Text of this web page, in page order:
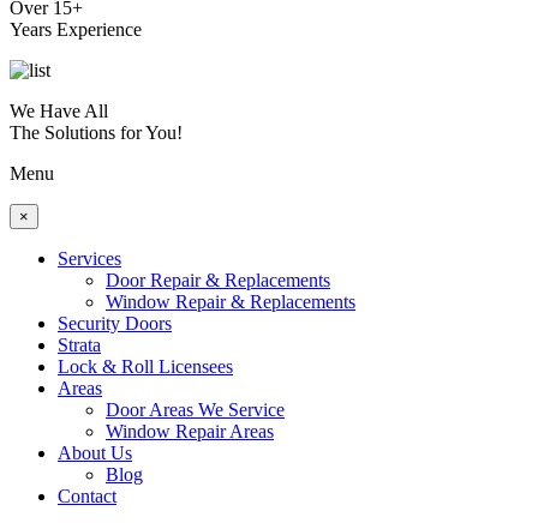
Over 15+
Years Experience
We Have All
The Solutions for You!
Menu
×
Services
Door Repair & Replacements
Window Repair & Replacements
Security Doors
Strata
Lock & Roll Licensees
Areas
Door Areas We Service
Window Repair Areas
About Us
Blog
Contact